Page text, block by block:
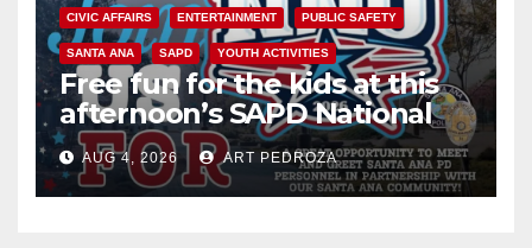
CIVIC AFFAIRS ENTERTAINMENT PUBLIC SAFETY
SANTA ANA SAPD YOUTH ACTIVITIES
Free fun for the kids at this
afternoon’s SAPD National
Night Out at Jerome Park
AUG 4, 2026 ART PEDROZA